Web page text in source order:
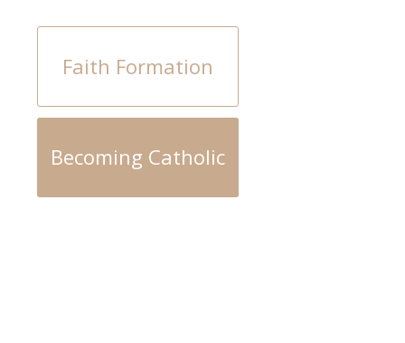
Faith Formation
Becoming Catholic